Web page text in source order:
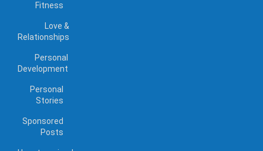
Fitness
Love &
Relationships
Personal
Development
Personal
Stories
Sponsored
Posts